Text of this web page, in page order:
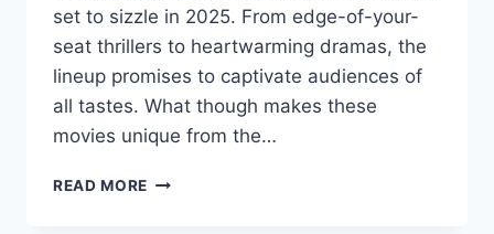
set to sizzle in 2025. From edge-of-your-
seat thrillers to heartwarming dramas, the
lineup promises to captivate audiences of
all tastes. What though makes these
movies unique from the…
READ MORE LATEST